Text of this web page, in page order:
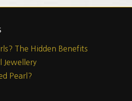
The Hidden Benefits
Jewellery
Pearl?